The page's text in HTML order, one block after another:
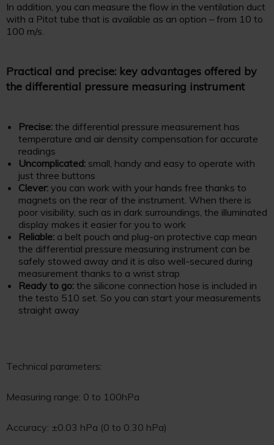
In addition, you can measure the flow in the ventilation duct
with a Pitot tube that is available as an option – from 10 to
100 m/s.
Practical and precise: key advantages offered by
the differential pressure measuring instrument
Precise: the differential pressure measurement has
temperature and air density compensation for accurate
readings
Uncomplicated: small, handy and easy to operate with
just three buttons
Clever: you can work with your hands free thanks to
magnets on the rear of the instrument. When there is
poor visibility, such as in dark surroundings, the illuminated
display makes it easier for you to work
Reliable: a belt pouch and plug-on protective cap mean
the differential pressure measuring instrument can be
safely stowed away and it is also well-secured during
measurement thanks to a wrist strap
Ready to go: the silicone connection hose is included in
the testo 510 set. So you can start your measurements
straight away
Technical parameters:
Measuring range: 0 to 100hPa
Accuracy: ±0.03 hPa (0 to 0.30 hPa)